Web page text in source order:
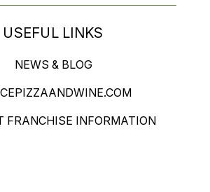
USEFUL LINKS
NEWS & BLOG
FRANCHISE INFORMATION